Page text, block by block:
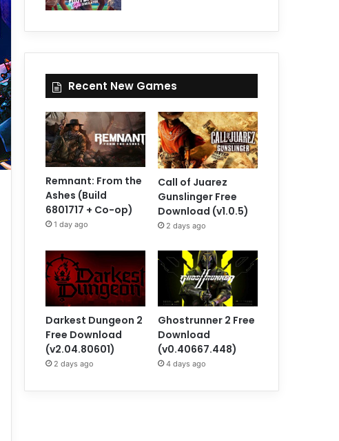
Recent New Games
Remnant: From the
Ashes (Build
6801717 + Co-op)
1 day ago
Call of Juarez
Gunslinger Free
Download (v1.0.5)
2 days ago
Darkest Dungeon 2
Free Download
(v2.04.80601)
2 days ago
Ghostrunner 2 Free
Download
(v0.40667.448)
4 days ago